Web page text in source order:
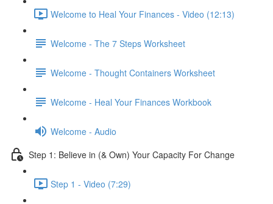
Welcome to Heal Your Finances - Video (12:13)
Welcome - The 7 Steps Worksheet
Welcome - Thought Containers Worksheet
Welcome - Heal Your Finances Workbook
Welcome - Audio
Step 1: Believe in (& Own) Your Capacity For Change
Step 1 - Video (7:29)